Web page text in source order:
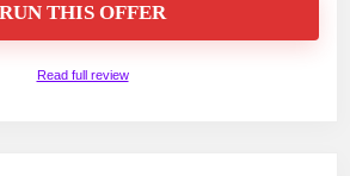
RUN THIS OFFER
Read full review